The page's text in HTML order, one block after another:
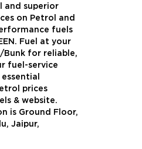
and superior
on Petrol and
fuels
Fuel at your
Bunk for reliable,
fuel-service
prices
& website.
is Ground Floor,
Jaipur,